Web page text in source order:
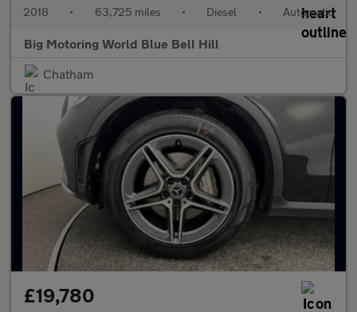
2018 • 63,725 miles • Diesel • Automatic
Big Motoring World Blue Bell Hill
Chatham
£19,780